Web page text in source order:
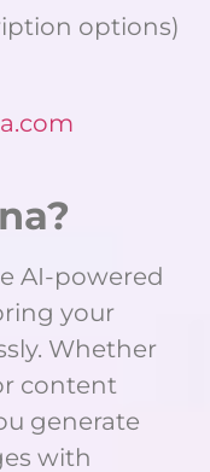
options)
AI-powered
your
Whether
content
generate
with